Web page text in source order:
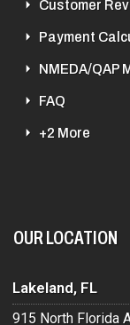
Customer
Payment
NMEDA/QAP
FAQ
+2 More
OUR LOCATION
Lakeland, FL
915 North Florida